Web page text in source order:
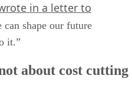
in a letter to
can shape our future
it.”
about cost cutting